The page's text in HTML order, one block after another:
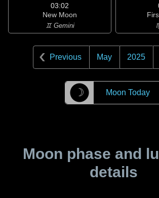
03:02
New Moon
♊ Gemini
Previous May 2025
☽ Moon Today
Moon phase and
details